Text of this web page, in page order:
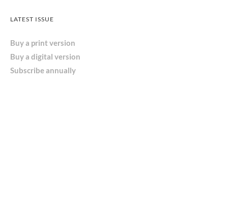
LATEST ISSUE
Buy a print version
Buy a digital version
Subscribe annually